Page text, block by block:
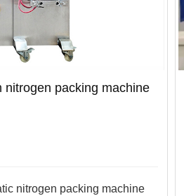
nitrogen packing machine
nitrogen packing machine